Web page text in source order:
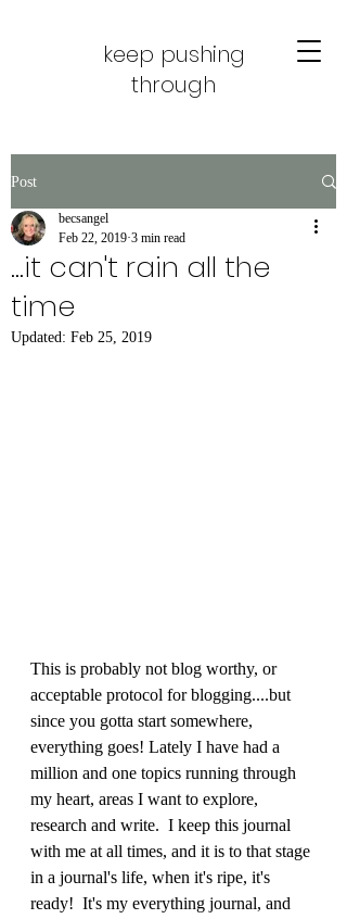
keep pushing
through
Post
...it can't rain all the
time
becsangel
Feb 22, 2019 3 min read
Updated: Feb 25, 2019
This is probably not blog worthy, or
acceptable protocol for blogging....but
since you gotta start somewhere,
everything goes! Lately I have had a
million and one topics running through
my heart, areas I want to explore,
research and write.  I keep this journal
with me at all times, and it is to that stage
in a journal's life, when it's ripe, it's
ready!  It's my everything journal, and